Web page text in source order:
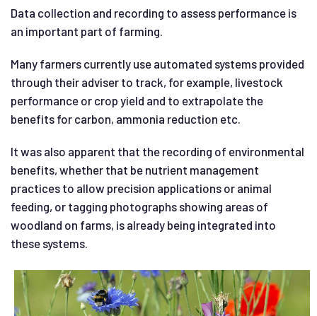
Data collection and recording to assess performance is
an important part of farming.
Many farmers currently use automated systems provided
through their adviser to track, for example, livestock
performance or crop yield and to extrapolate the
benefits for carbon, ammonia reduction etc.
It was also apparent that the recording of environmental
benefits, whether that be nutrient management
practices to allow precision applications or animal
feeding, or tagging photographs showing areas of
woodland on farms, is already being integrated into
these systems.